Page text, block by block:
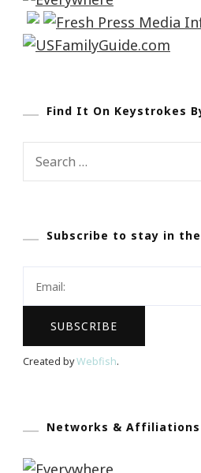
Find It On Keystrokes
Search
Subscribe to stay in
Created byWebfish.
Networks & Affiliations